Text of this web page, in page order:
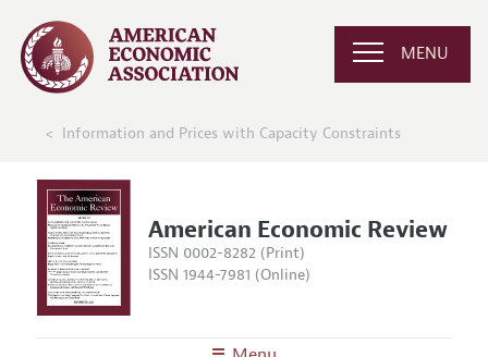
MENU
Information and Prices with Capacity Constraints
American Economic Review
ISSN 0002-8282 (Print)
ISSN 1944-7981 (Online)